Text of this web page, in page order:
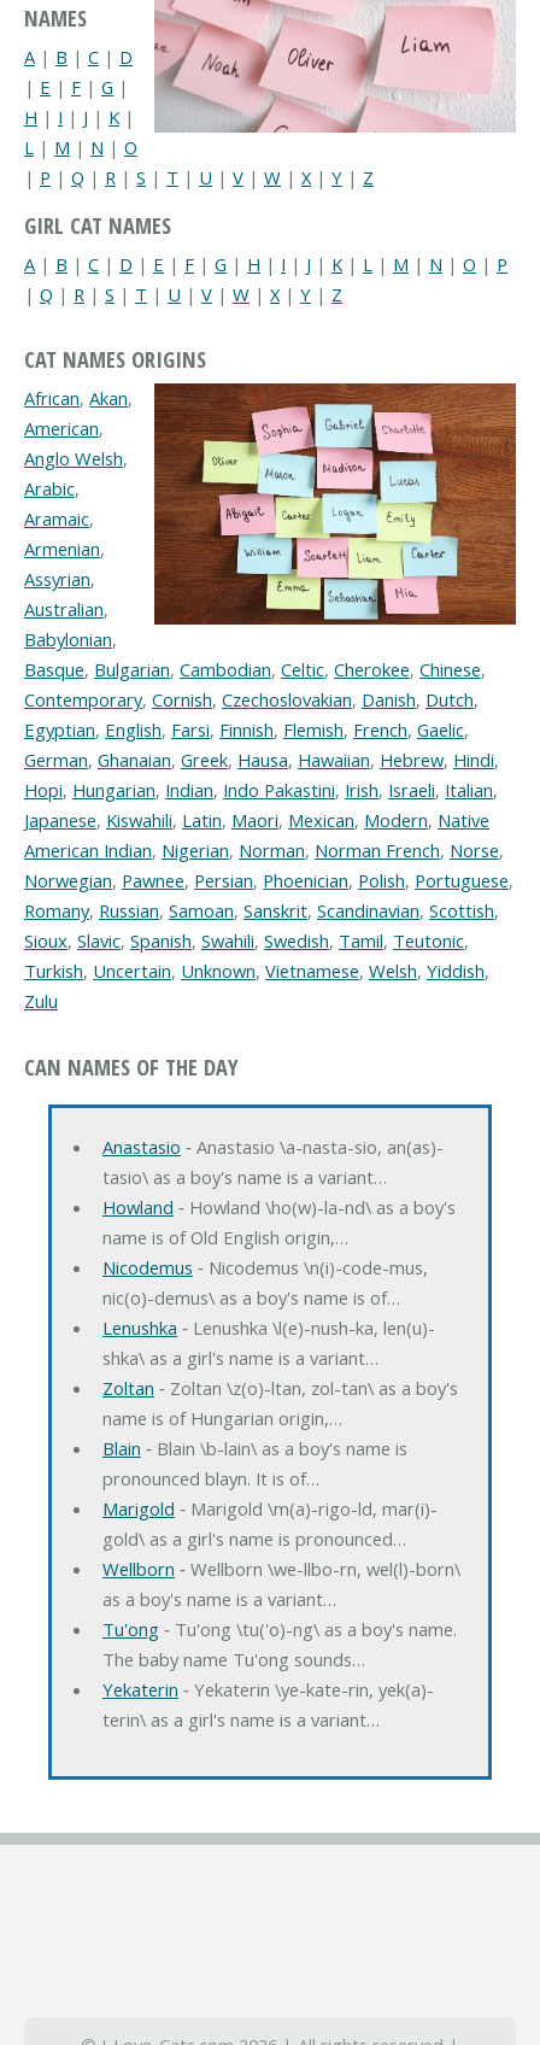
NAMES
A | B | C | D
| E | F | G |
H | I | J | K |
L | M | N | O
| P | Q | R | S | T | U | V | W | X| Y | Z
GIRL CAT NAMES
A | B | C | D | E | F | G | H | I | J | K | L | M | N | O | P
| Q | R | S | T | U | V | W | X | Y | Z
CAT NAMES ORIGINS
African, Akan,
American,
Anglo Welsh,
Arabic,
Aramaic,
Armenian,
Assyrian,
Australian,
Babylonian,
Basque, Bulgarian, Cambodian, Celtic, Cherokee, Chinese,
Contemporary, Cornish, Czechoslovakian, Danish, Dutch,
Egyptian, English, Farsi, Finnish, Flemish, French, Gaelic,
German, Ghanaian, Greek, Hausa, Hawaiian, Hebrew, Hindi,
Hopi, Hungarian, Indian, Indo Pakastini, Irish, Israeli, Italian,
Japanese, Kiswahili, Latin, Maori, Mexican, Modern, Native
American Indian, Nigerian, Norman, Norman French, Norse,
Norwegian, Pawnee, Persian, Phoenician, Polish, Portuguese,
Romany, Russian, Samoan, Sanskrit, Scandinavian, Scottish,
Sioux, Slavic, Spanish, Swahili, Swedish, Tamil, Teutonic,
Turkish, Uncertain, Unknown, Vietnamese, Welsh, Yiddish,
Zulu
CAN NAMES OF THE DAY
Anastasio ‐ Anastasio \a-nasta-sio, an(as)-
tasio\ as a boy's name is a variant…
Howland ‐ Howland \ho(w)-la-nd\ as a boy's
name is of Old English origin,…
Nicodemus ‐ Nicodemus \n(i)-code-mus,
nic(o)-demus\ as a boy's name is of…
Lenushka ‐ Lenushka \l(e)-nush-ka, len(u)-
shka\ as a girl's name is a variant…
Zoltan ‐ Zoltan \z(o)-ltan, zol-tan\ as a boy's
name is of Hungarian origin,…
Blain ‐ Blain \b-lain\ as a boy's name is
pronounced blayn. It is of…
Marigold ‐ Marigold \m(a)-rigo-ld, mar(i)-
gold\ as a girl's name is pronounced…
Wellborn ‐ Wellborn \we-llbo-rn, wel(l)-born\
as a boy's name is a variant…
Tu'ong‐ Tu'ong \tu('o)-ng\ as a boy's name.
The baby name Tu'ong sounds…
Yekaterin ‐ Yekaterin \ye-kate-rin, yek(a)-
terin\ as a girl's name is a variant…